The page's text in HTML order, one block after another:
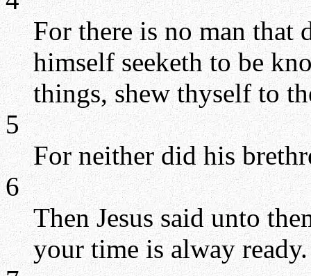
For there is no man that
himself seeketh to be
things, shew thyself to
5
For neither did his
6
Then Jesus said unto
your time is alway ready.